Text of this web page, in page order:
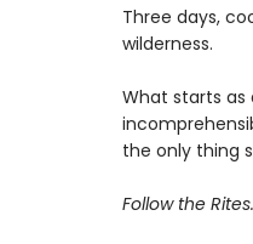
Three days,
wilderness.
What starts as
the only thing
Follow the